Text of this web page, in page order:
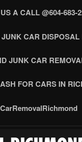
A CALL @604-683-
CAR DISPOSAL
JUNK CAR
FOR CARS IN